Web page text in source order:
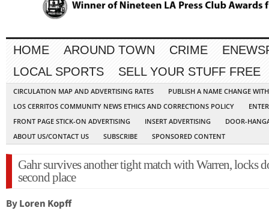
HOME AROUND TOWN CRIME
LOCAL SPORTS
SELL YOUR STUFF FREE
CIRCULATION MAP AND ADVERTISING RATES
PUBLISH A NAME CHANGE
LOS CERRITOS COMMUNITY NEWS ETHICS AND CORRECTIONS POLICY
FRONT PAGE STICK-ON ADVERTISING
INSERT ADVERTISING
DOOR-
ABOUT US/CONTACT US
SUBSCRIBE SPONSORED CONTENT
Gahr survives another tight match with Warren, locks
second place
By Loren Kopff